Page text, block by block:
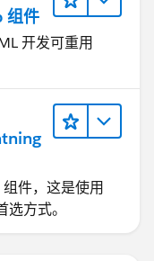
组件
开发可重用
件，这是使用
方式。